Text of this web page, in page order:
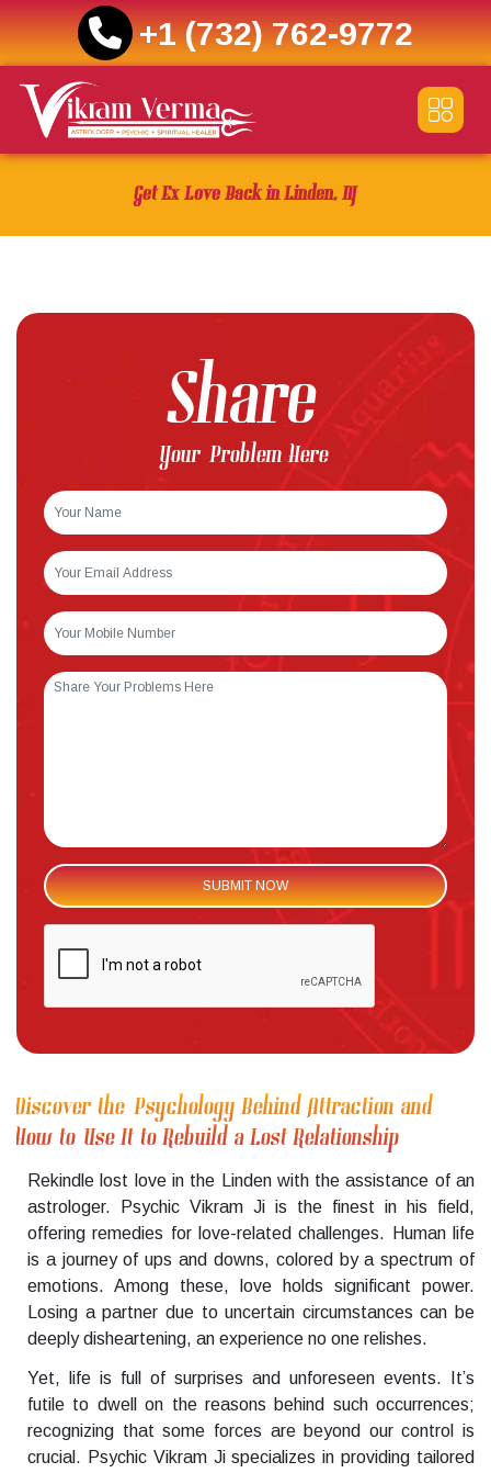
+1 (732) 762-9772
content
Get Ex Love Back in Linden, NJ
Share
Your Problem Here
Discover the Psychology Behind Attraction and
How to Use It to Rebuild a Lost Relationship
Rekindle lost love in the Linden with the assistance of an
astrologer. Psychic Vikram Ji is the finest in his field,
offering remedies for love-related challenges. Human life
is a journey of ups and downs, colored by a spectrum of
emotions. Among these, love holds significant power.
Losing a partner due to uncertain circumstances can be
deeply disheartening, an experience no one relishes.
Yet, life is full of surprises and unforeseen events. It’s
futile to dwell on the reasons behind such occurrences;
recognizing that some forces are beyond our control is
crucial. Psychic Vikram Ji specializes in providing tailored